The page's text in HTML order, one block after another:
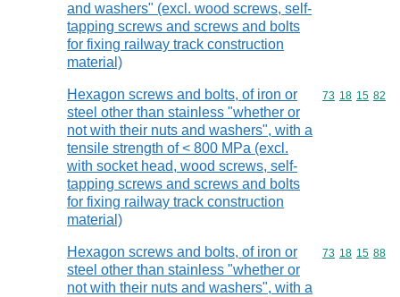
and washers" (excl. wood screws, self-
tapping screws and screws and bolts
for fixing railway track construction
material)
Hexagon screws and bolts, of iron or
steel other than stainless "whether or
not with their nuts and washers", with a
tensile strength of < 800 MPa (excl.
with socket head, wood screws, self-
tapping screws and screws and bolts
for fixing railway track construction
material)
Commodity
73 18 15 82
Hexagon screws and bolts, of iron or
steel other than stainless "whether or
not with their nuts and washers", with a
Commodity
73 18 15 88